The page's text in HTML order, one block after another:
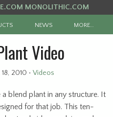
MONOLITHIC.COM
NEWS MORE…
Video
2010 • Videos
a blend plant in any structure. It
for that job. This ten-